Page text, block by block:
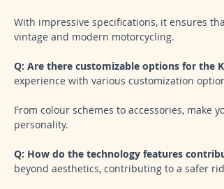
With impressive specifications, it ensures
vintage and modern motorcycling.
Q: Are there customizable options for the
experience with various customization
From colour schemes to accessories, make
personality.
Q: How do the technology features
beyond aesthetics, contributing to a safer